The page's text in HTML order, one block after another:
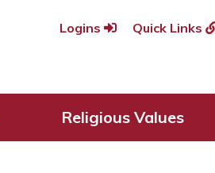
Logins Quick Links
Religious Values
2026